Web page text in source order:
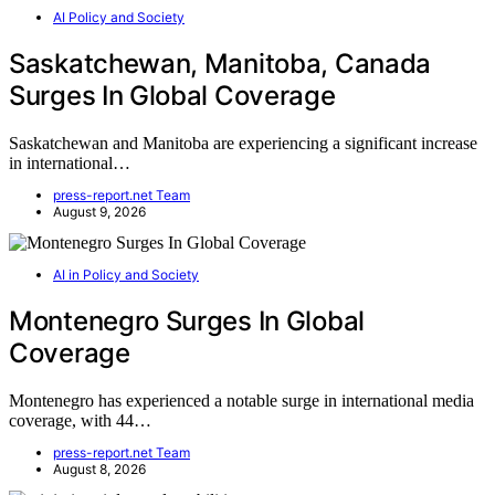
AI Policy and Society
Saskatchewan, Manitoba, Canada
Surges In Global Coverage
Saskatchewan and Manitoba are experiencing a significant increase
in international…
press-report.net Team
August 9, 2026
AI in Policy and Society
Montenegro Surges In Global
Coverage
Montenegro has experienced a notable surge in international media
coverage, with 44…
press-report.net Team
August 8, 2026